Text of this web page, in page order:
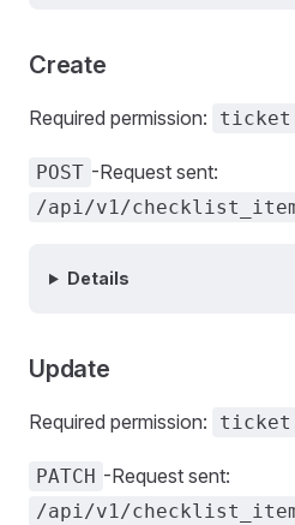
Create
Required permission:
POST -Request sent:
/api/v1/
Details
Update
Required permission:
PATCH -Request sent:
/api/v1/